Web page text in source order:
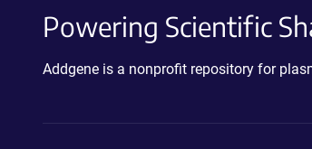
Powering Scientific
Addgene is a nonprofit repository for